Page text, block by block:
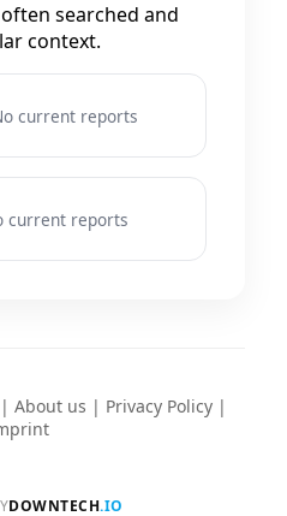
searched and
context.
current reports
current reports
About us | Privacy Policy|
DOWNTECH.IO